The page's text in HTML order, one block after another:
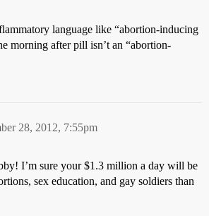
language like “abortion-inducing
morning after pill isn’t an “abortion-
28, 2012, 7:55pm
I’m sure your $1.3 million a day will be
sex education, and gay soldiers than